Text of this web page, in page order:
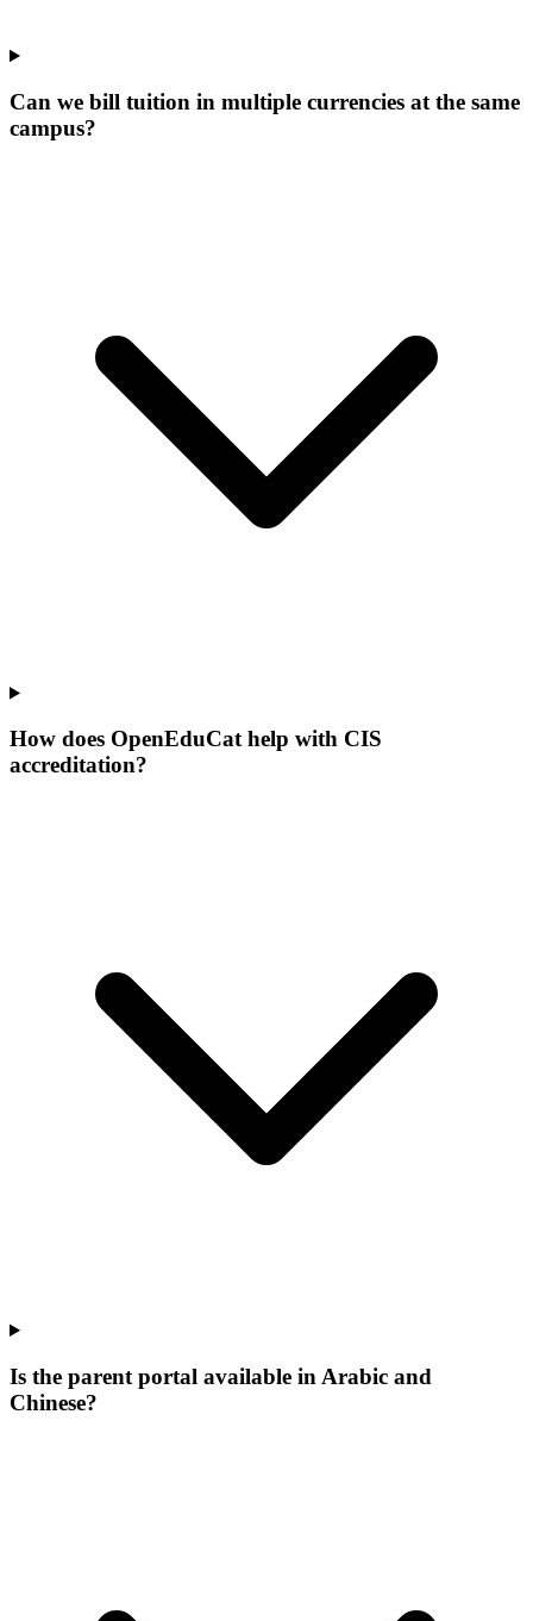
Can we bill tuition in multiple currencies at the same
campus?
How does OpenEduCat help with CIS
accreditation?
Is the parent portal available in Arabic and
Chinese?